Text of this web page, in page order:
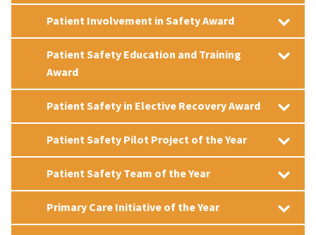
Patient Involvement in Safety Award
Patient Safety Education and Training
Award
Patient Safety in Elective Recovery Award
Patient Safety Pilot Project of the Year
Patient Safety Team of the Year
Primary Care Initiative of the Year